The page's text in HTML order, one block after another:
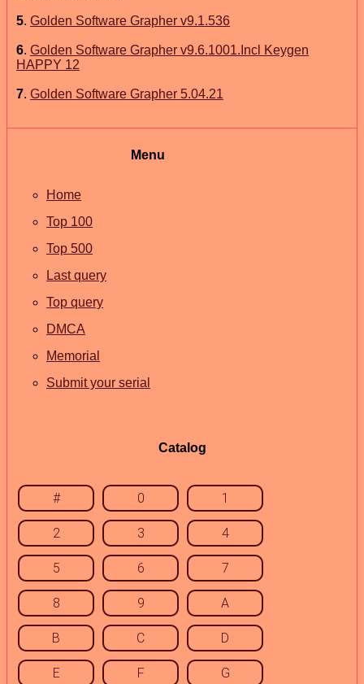
5. Golden Software Grapher v9.1.536
6. Golden Software Grapher v9.6.1001.Incl Keygen
HAPPY 12
7. Golden Software Grapher 5.04.21
Menu
Home
Top 100
Top 500
Last query
Top query
DMCA
Memorial
Submit your serial
Catalog
# 0 1
2 3 4
5 6 7
8 9 A
B C D
E F G